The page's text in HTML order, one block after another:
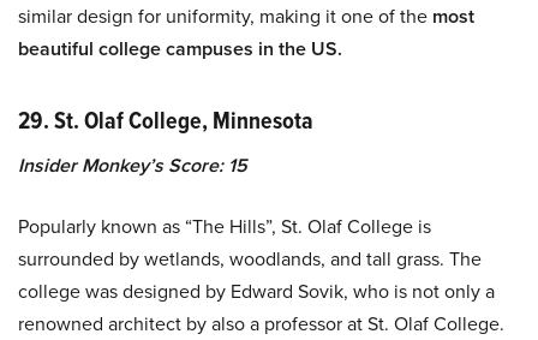
similar design for uniformity, making it one of the most
beautiful college campuses in the US.
29. St. Olaf College, Minnesota
Insider Monkey’s Score: 15
Popularly known as “The Hills”, St. Olaf College is
surrounded by wetlands, woodlands, and tall grass. The
college was designed by Edward Sovik, who is not only a
renowned architect by also a professor at St. Olaf College.